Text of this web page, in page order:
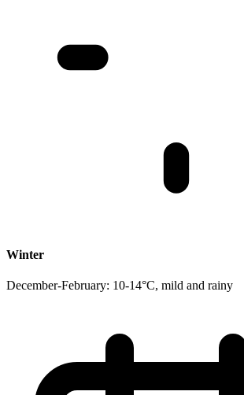
Winter
December-February: 10-14°C, mild and rainy